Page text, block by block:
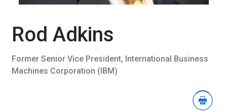
Rod Adkins
Former Senior Vice President, International Business
Machines Corporation (IBM)
Download
Section